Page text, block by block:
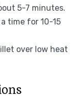
5-7 minutes.
time for 10-15
over low heat